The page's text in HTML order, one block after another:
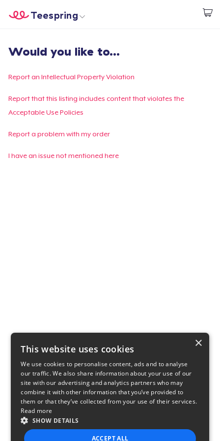
Start creating
Teespring
Login
Track Your Order
Create & Sell
Would you like to...
Report an Intellectual Property Violation
Report that this listing includes content that violates the
Acceptable Use Policies
Report a problem with my order
I have an issue not mentioned here
×
This website uses cookies
We use cookies to personalise content, ads and to analyse
our traffic. We also share information about your use of our
site with our advertising and analytics partners who may
combine it with other information that you’ve provided to
them or that they’ve collected from your use of their services.
Read more
SHOW DETAILS
ACCEPT ALL